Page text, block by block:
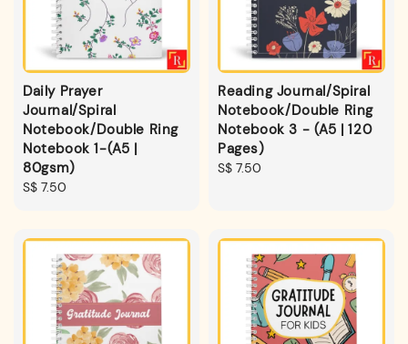
Daily Prayer
Journal/Spiral
Notebook/Double Ring
Notebook 1-(A5 |
80gsm)
Regular
S$ 7.50
Reading Journal/Spiral
Notebook/Double Ring
Notebook 3 - (A5 | 120
Pages)
Regular
S$ 7.50